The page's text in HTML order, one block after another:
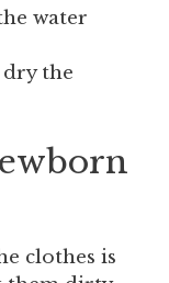
water
the
clothes is